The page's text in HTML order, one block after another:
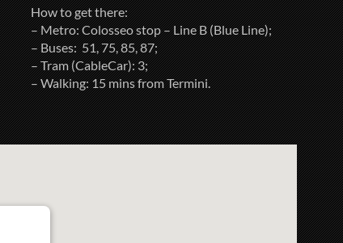
How to get there:
– Metro: Colosseo stop – Line B (Blue Line);
– Buses: 51, 75, 85, 87;
– Tram (CableCar): 3;
– Walking: 15 mins from Termini.